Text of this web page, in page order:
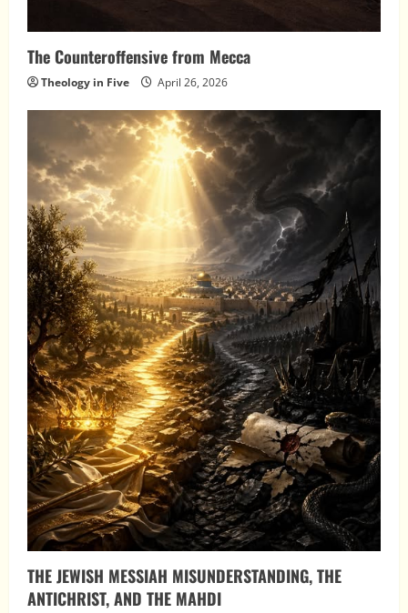
The Counteroffensive from Mecca
Theology in Five April 26, 2026
THE JEWISH MESSIAH MISUNDERSTANDING, THE
ANTICHRIST, AND THE MAHDI